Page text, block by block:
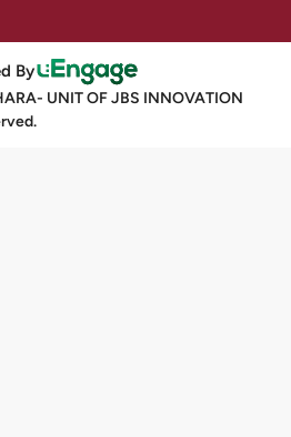
By
UNIT OF JBS INNOVATION